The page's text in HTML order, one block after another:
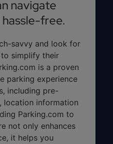
navigate
hassle-free.
savvy and look for
simplify their
is a proven
parking experience
including pre-
location information
Parking.com to
not only enhances
it helps you